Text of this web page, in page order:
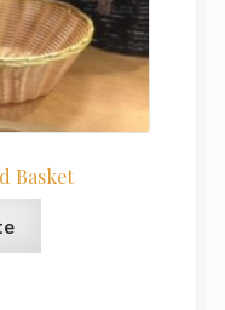
Basket